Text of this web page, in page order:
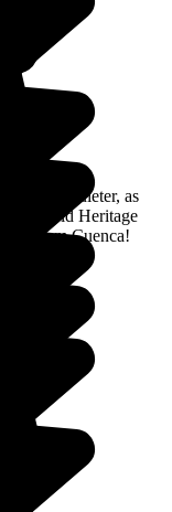
and it is quieter, as
World Heritage
from Cuenca!